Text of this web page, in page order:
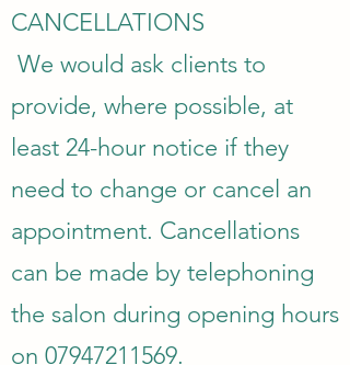
CANCELLATIONS
We would ask clients to
provide, where possible, at
least 24-hour notice if they
need to change or cancel an
appointment. Cancellations
can be made by telephoning
the salon during opening hours
on 07947211569.